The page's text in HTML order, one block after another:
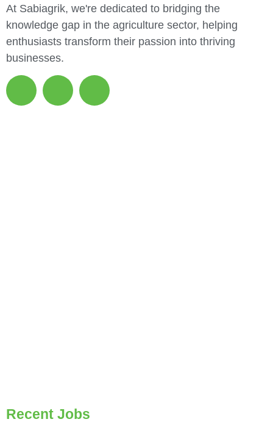
At Sabiagrik, we're dedicated to bridging the
knowledge gap in the agriculture sector, helping
enthusiasts transform their passion into thriving
businesses.
Recent Jobs